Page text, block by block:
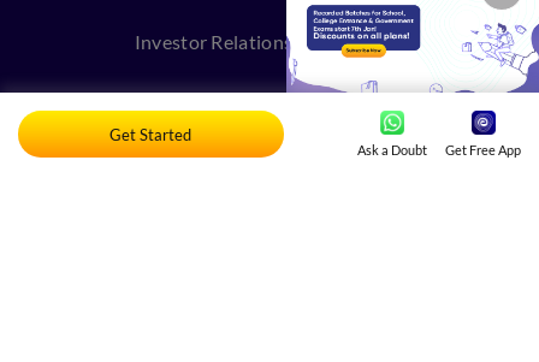
Investor Relations Contact Us
Get Started
Ask a Doubt Get Free App